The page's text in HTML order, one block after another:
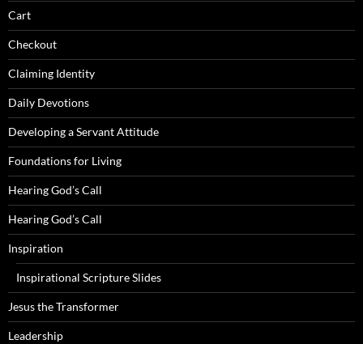
Cart
Checkout
Claiming Identity
Daily Devotions
Developing a Servant Attitude
Foundations for Living
Hearing God’s Call
Hearing God’s Call
Inspiration
Inspirational Scripture Slides
Jesus the Transformer
Leadership